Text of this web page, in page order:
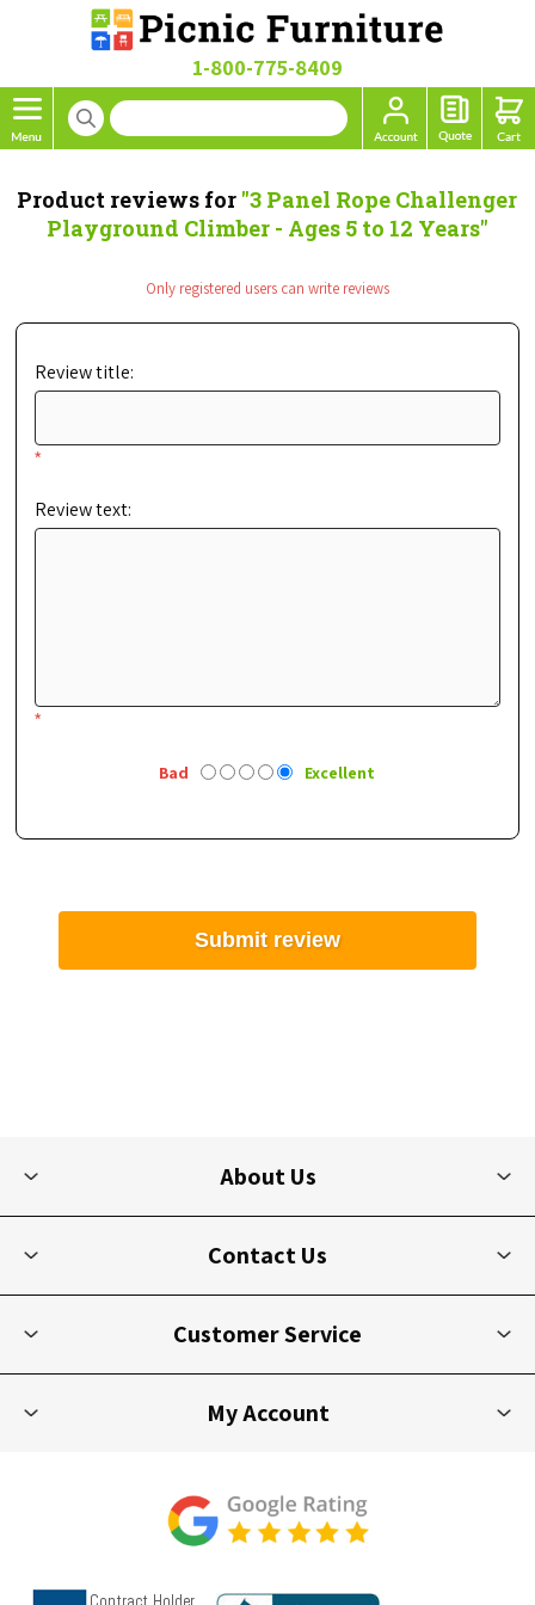
1-800-775-8409
Product reviews for 3 Panel Rope Challenger
Playground Climber - Ages 5 to 12 Years
Only registered users can write reviews
Review title:
*
Review text:
*
Bad Excellent
Submit review
About Us
Contact Us
Customer Service
My Account